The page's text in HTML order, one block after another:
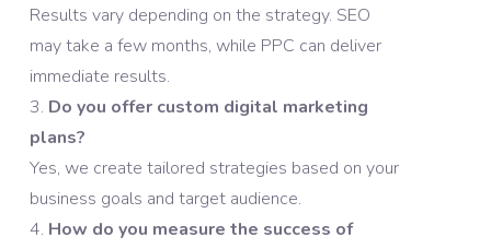
Results vary depending on the strategy. SEO
may take a few months, while PPC can deliver
immediate results.
Do you offer custom digital marketing
plans?
Yes, we create tailored strategies based on your
business goals and target audience.
How do you measure the success of